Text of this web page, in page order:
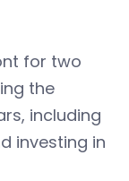
for two
the
including
investing in